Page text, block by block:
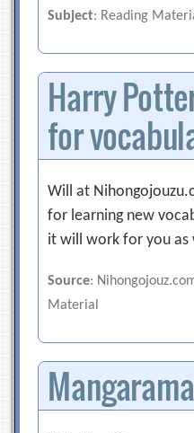
Subject: Reading
Harry
for
Will at
for learning new
it will work for you
Source:
Material
Mangarama